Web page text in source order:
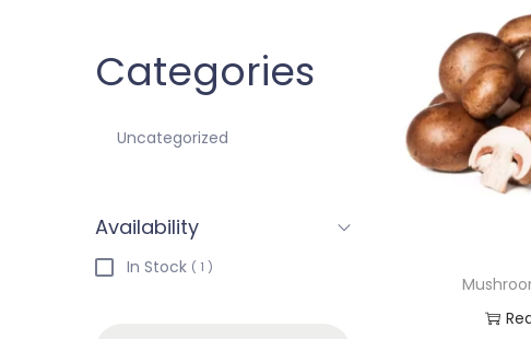
Categories
Uncategorized
Availability
In Stock ( 1 )